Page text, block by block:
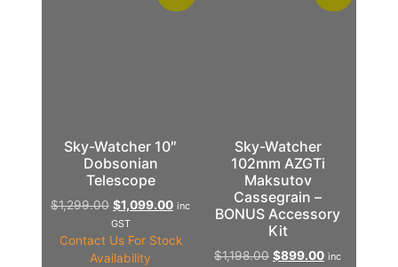
Sky-Watcher 10″
Dobsonian
Telescope
$1,299.00 $1,099.00 inc
GST
Contact Us For Stock
Availability
Sky-Watcher
102mm AZGTi
Maksutov
Cassegrain –
BONUS Accessory
Kit
$1,198.00 $899.00 inc